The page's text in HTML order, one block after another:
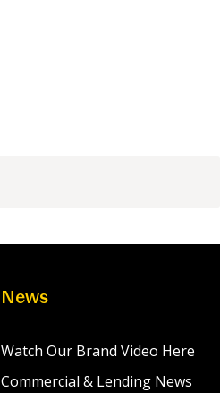
News
Watch Our Brand Video Here
Commercial & Lending News